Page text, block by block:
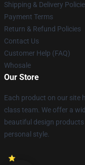
Shipping & Delivery
Payment Terms
Return & Refund Policies
Contact Us
Customer Help (FAQ)
Whosale
Our Store
Each product on our site
class team. We offer a
beautiful design
personal style.